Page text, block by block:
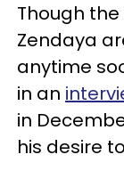
Though
Zendaya
anytime
in an
in
his desire